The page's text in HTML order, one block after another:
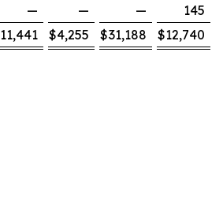
— — —
145
11,441 $4,255 $31,188 $12,740